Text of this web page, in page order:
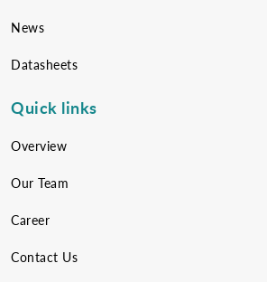
News
Datasheets
Quick links
Overview
Our Team
Career
Contact Us